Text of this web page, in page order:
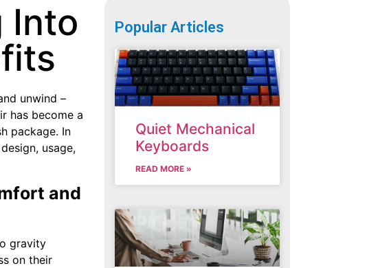
Into
unwind –
has become a
package. In
usage,
and
gravity
on their
Popular Articles
Quiet Mechanical
Keyboards
READ MORE »